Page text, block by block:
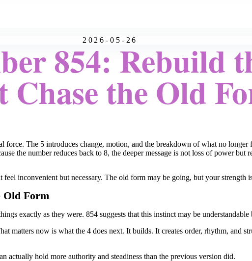
2026-05-26
854: Rebuild
Chase the Old
force. The 5 introduces change, motion, and the breakdown of what no longer
the number reduces back to 8, the deeper message is not loss of power but
inconvenient but necessary. The old form may be going, but your strength
Old Form
exactly as they were. 854 suggests that this instinct may be
matters now is what the 4 does next. It builds. It creates order, rhythm, and
actually hold more authority and steadiness than the previous version did.